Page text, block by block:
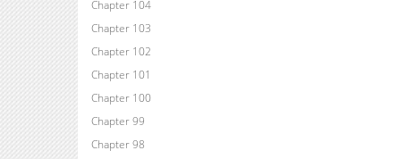
Chapter 104
Chapter 103
Chapter 102
Chapter 101
Chapter 100
Chapter 99
Chapter 98